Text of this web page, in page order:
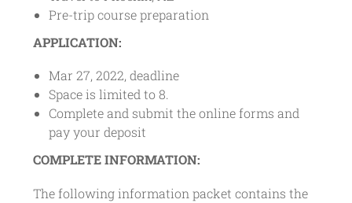
Pre-trip course preparation
APPLICATION:
Mar 27, 2022, deadline
Space is limited to 8.
Complete and submit the online forms and
pay your deposit
COMPLETE INFORMATION:
The following information packet contains the